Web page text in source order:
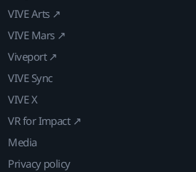
VIVE Arts ↗
VIVE Mars ↗
Viveport ↗
VIVE Sync
VIVE X
VR for Impact ↗
Media
Privacy policy